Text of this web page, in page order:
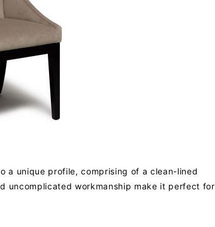
a unique profile, comprising of a clean-lined
uncomplicated workmanship make it perfect for